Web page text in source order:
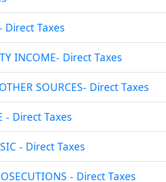
Direct Taxes
INCOME- Direct Taxes
SOURCES- Direct Taxes
- Direct Taxes
- Direct Taxes
- Direct Taxes